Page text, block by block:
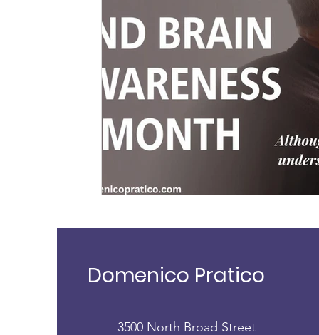
physical activity health brain
childhood dementia brain health genetic
Domenico Pratico
3500 North Broad Street